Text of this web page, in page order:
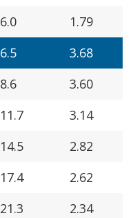
6.0
1.79
6.5
3.68
8.6
3.60
11.7
3.14
14.5
2.82
17.4
2.62
21.3
2.34